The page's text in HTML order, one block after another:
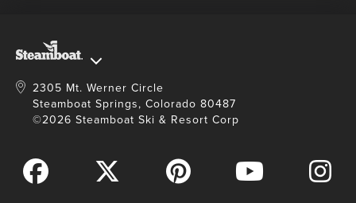
2305 Mt. Werner Circle
Steamboat Springs, Colorado 80487
©2026 Steamboat Ski & Resort Corp